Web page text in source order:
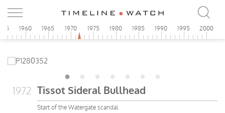
1960 1965 1970 1975 1980 1985 1990 1995 2000
1972 Tissot Sideral Bullhead
Start of the Watergate scandal